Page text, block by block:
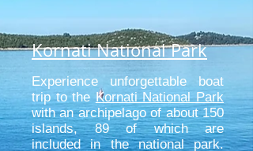
Kornati National Park
Experience unforgettable boat
trip to the Kornati National Park
with an archipelago of about 150
islands, 89 of which are
included in the national park.